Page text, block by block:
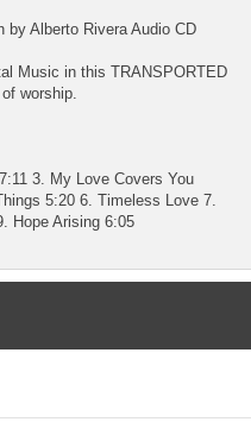
by Alberto Rivera Audio CD
Music in this TRANSPORTED
worship.
3. My Love Covers You
5:20 6. Timeless Love 7.
Hope Arising 6:05